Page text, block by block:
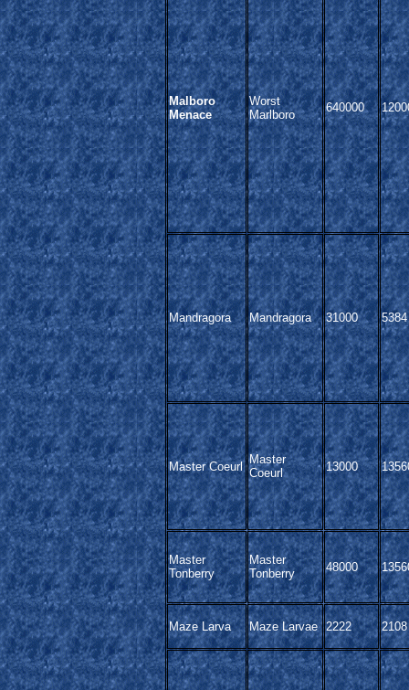
Malboro
Menace
Worst
Marlboro
640000
Mandragora Mandragora 31000 5384
Master Coeurl
Master
Coeurl
13000
Master
Tonberry
Master
Tonberry
48000
Maze Larva Maze Larvae 2222 2108